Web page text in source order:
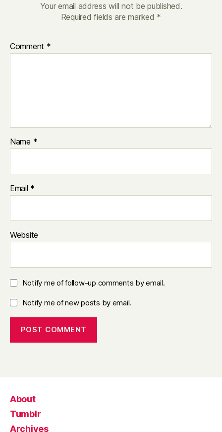
Your email address will not be published.
Required fields are marked *
Comment *
Name *
Email *
Website
Notify me of follow-up comments by email.
Notify me of new posts by email.
About
Tumblr
Archives